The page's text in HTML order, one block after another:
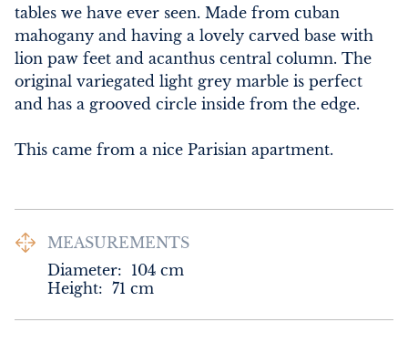
tables we have ever seen. Made from cuban
mahogany and having a lovely carved base with
lion paw feet and acanthus central column. The
original variegated light grey marble is perfect
and has a grooved circle inside from the edge.
This came from a nice Parisian apartment.
MEASUREMENTS
Diameter: 104 cm
Height: 71 cm